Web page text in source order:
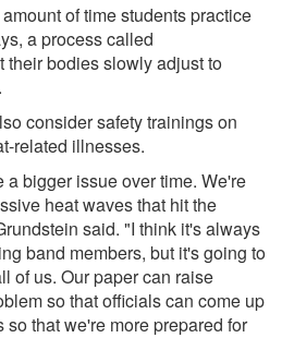
of time students practice
a process called
bodies slowly adjust to
consider safety trainings on
related illnesses.
bigger issue over time. We're
heat waves that hit the
said. "I think it's always
band members, but it's going to
of us. Our paper can raise
so that officials can come up
that we're more prepared for